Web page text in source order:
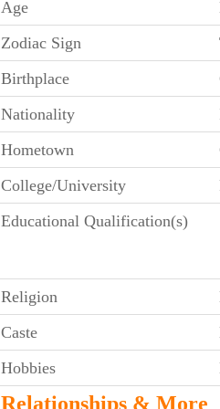
Age
Zodiac Sign
Birthplace
Nationality
Hometown
College/University
Educational Qualification(s)
Religion
Caste
Hobbies
Relationships & More